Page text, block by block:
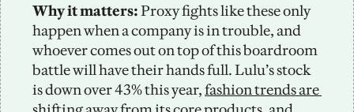
Why it matters: Proxy fights like these only
happen when a company is in trouble, and
whoever comes out on top of this boardroom
battle will have their hands full. Lulu’s stock
is down over 43% this year, fashion trends are